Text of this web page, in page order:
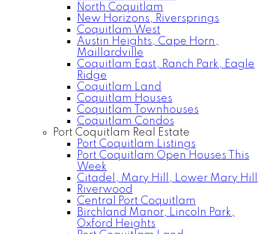
North Coquitlam
New Horizons, Riversprings
Coquitlam West
Austin Heights, Cape Horn,
Maillardville
Coquitlam East, Ranch Park, Eagle
Ridge
Coquitlam Land
Coquitlam Houses
Coquitlam Townhouses
Coquitlam Condos
Port Coquitlam Real Estate
Port Coquitlam Listings
Port Coquitlam Open Houses This
Week
Citadel, Mary Hill, Lower Mary Hill
Riverwood
Central Port Coquitlam
Birchland Manor, Lincoln Park,
Oxford Heights